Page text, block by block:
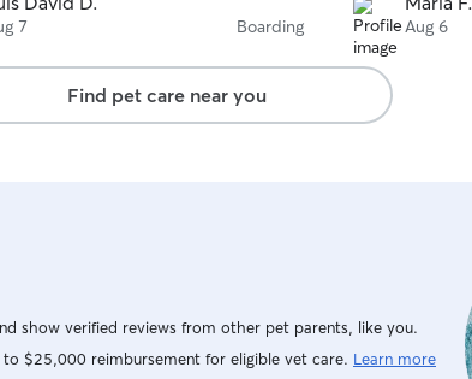
7 Boarding Aug 6
Find pet care near you
show verified reviews from other pet parents, like you.
$25,000 reimbursement for eligible vet care. Learn more